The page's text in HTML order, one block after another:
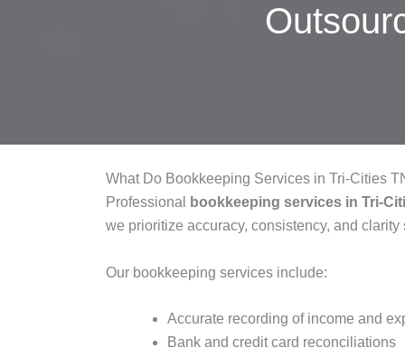
What Do Bookkeeping Services in Tri-Cities
Professional
bookkeeping services in Tri-
we prioritize accuracy, consistency, and
Our bookkeeping services include:
Accurate recording of income and
Bank and credit card reconciliations